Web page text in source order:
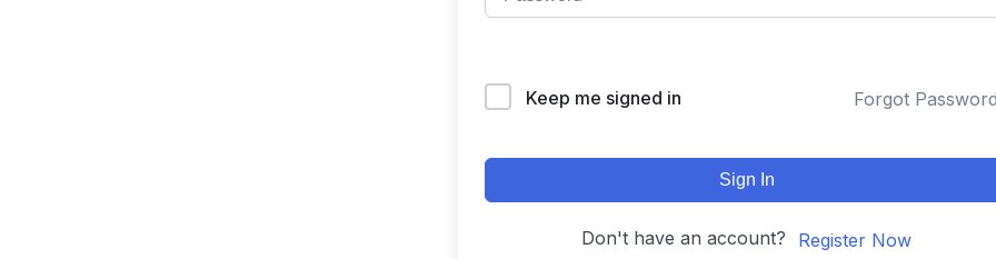
Keep me signed in Forgot
Sign In
Don't have an account? Register Now